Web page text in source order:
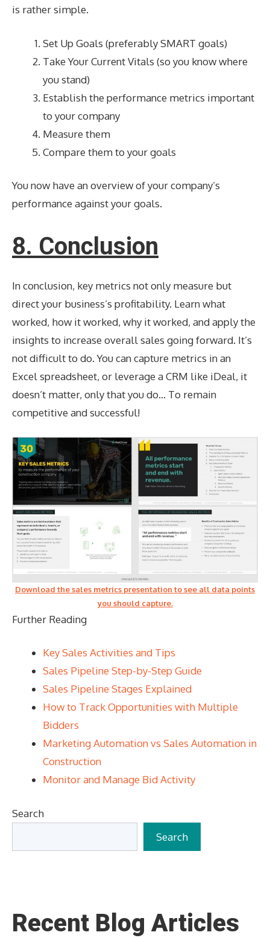
is rather simple.
Set Up Goals (preferably SMART goals)
Take Your Current Vitals (so you know where
you stand)
Establish the performance metrics important
to your company
Measure them
Compare them to your goals
You now have an overview of your company’s
performance against your goals.
8. Conclusion
In conclusion, key metrics not only measure but
direct your business’s profitability. Learn what
worked, how it worked, why it worked, and apply the
insights to increase overall sales going forward. It’s
not difficult to do. You can capture metrics in an
Excel spreadsheet, or leverage a CRM like iDeal, it
doesn’t matter, only that you do… To remain
competitive and successful!
Download the sales metrics presentation to see all data points
you should capture.
Further Reading
Key Sales Activities and Tips
Sales Pipeline Step-by-Step Guide
Sales Pipeline Stages Explained
How to Track Opportunities with Multiple
Bidders
Marketing Automation vs Sales Automation in
Construction
Monitor and Manage Bid Activity
Search
Search
Recent Blog Articles